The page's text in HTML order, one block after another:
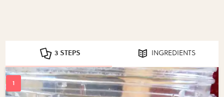
3 STEPS INGREDIENTS